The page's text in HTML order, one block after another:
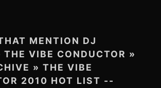
MENTION DJ
THE VIBE CONDUCTOR »
» THE VIBE
2010 HOT LIST --